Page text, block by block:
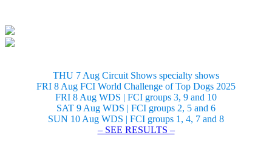
THU 7 Aug Circuit Shows specialty shows
FRI 8 Aug FCI World Challenge of Top Dogs 2025
FRI 8 Aug WDS | FCI groups 3, 9 and 10
SAT 9 Aug WDS | FCI groups 2, 5 and 6
SUN 10 Aug WDS | FCI groups 1, 4, 7 and 8
– SEE RESULTS –